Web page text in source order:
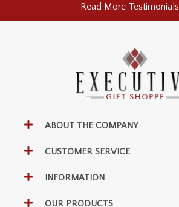
Read More Testimonials
ABOUT THE COMPANY
CUSTOMER SERVICE
INFORMATION
OUR PRODUCTS